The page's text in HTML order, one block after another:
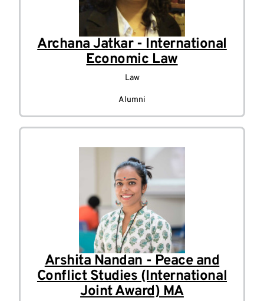
Archana Jatkar - International
Economic Law
Law
Alumni
Arshita Nandan - Peace and
Conflict Studies (International
Joint Award) MA